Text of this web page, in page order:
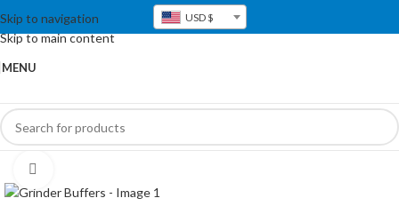
Skip to navigation
Skip to main content
USD $
MENU